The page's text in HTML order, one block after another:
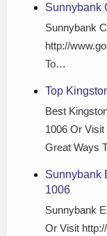
Sunnybank
Sunnybank
http://
To…
Top
Best
1006 Or
Great Ways
Sunnybank
1006
Sunnybank
Or Visit